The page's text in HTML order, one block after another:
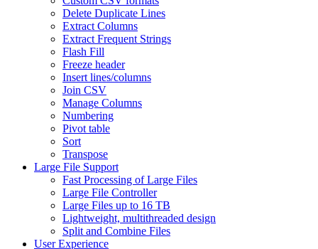
Delete Duplicate Lines
Extract Columns
Extract Frequent Strings
Flash Fill
Freeze header
Insert lines/columns
Join CSV
Manage Columns
Numbering
Pivot table
Sort
Transpose
Large File Support
Fast Processing of Large Files
Large File Controller
Large Files up to 16 TB
Lightweight, multithreaded design
Split and Combine Files
User Experience